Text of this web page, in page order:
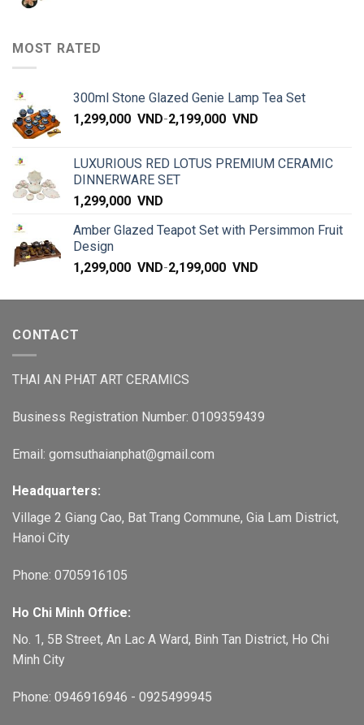
MOST RATED
300ml Stone Glazed Genie Lamp Tea Set
1,299,000 VND-2,199,000 VND
LUXURIOUS RED LOTUS PREMIUM CERAMIC
DINNERWARE SET
1,299,000 VND
Amber Glazed Teapot Set with Persimmon Fruit
Design
1,299,000 VND-2,199,000 VND
CONTACT
THAI AN PHAT ART CERAMICS
Business Registration Number: 0109359439
Email: gomsuthaianphat@gmail.com
Headquarters:
Village 2 Giang Cao, Bat Trang Commune, Gia Lam District,
Hanoi City
Phone: 0705916105
Ho Chi Minh Office:
No. 1, 5B Street, An Lac A Ward, Binh Tan District, Ho Chi
Minh City
Phone: 0946916946 - 0925499945